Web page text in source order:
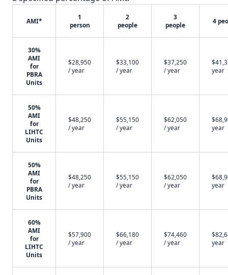
AMI*
1
person
2
people
3
people
4
30%
AMI
for
PBRA
Units
$28,950
/ year
$33,100
/ year
$37,250
/ year
year
50%
AMI
for
LIHTC
Units
$48,250
/ year
$55,150
/ year
$62,050
/ year
year
50%
AMI
for
PBRA
Units
$48,250
/ year
$55,150
/ year
$62,050
/ year
year
60%
AMI
for
LIHTC
Units
$57,900
/ year
$66,180
/ year
$74,460
/ year
year